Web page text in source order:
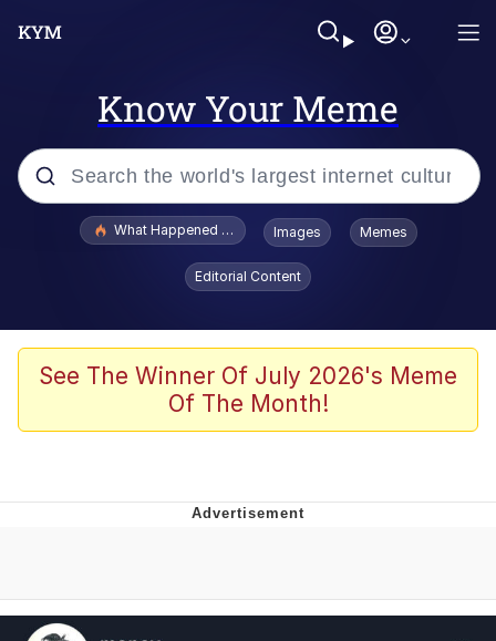
Know Your Meme
Popular searches
Evelyn Smith Smiling /
Evelynsmithhhhh Stare
Stop Raping, Ser (AKOTSK)
Polyester Edit
What Happened To Toadsworth / Toadsworth Is Dead
Images Memes
Editorial Content
See The Winner Of July 2026's Meme
Of The Month!